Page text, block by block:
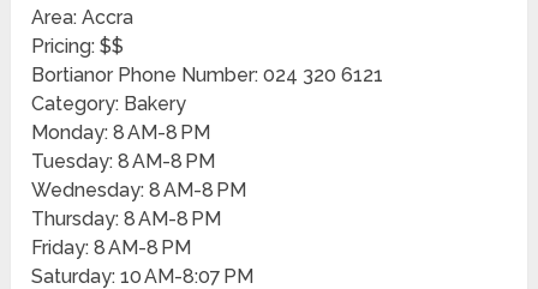
Area: Accra
Pricing: $$
Bortianor Phone Number: 024 320 6121
Category: Bakery
Monday: 8 AM-8 PM
Tuesday: 8 AM-8 PM
Wednesday: 8 AM-8 PM
Thursday: 8 AM-8 PM
Friday: 8 AM-8 PM
Saturday: 10 AM-8:07 PM